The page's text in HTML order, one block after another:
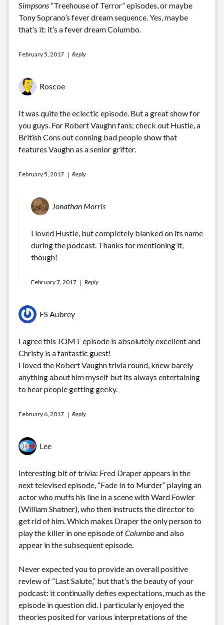
Simpsons“Treehouse of Terror” episodes, or maybe
Tony Soprano’s fever dream sequence. Yes, maybe
that’s it: it’s a fever dream Columbo.
February 5, 2017 Reply
Roscoe
It was quite the eclectic episode. But a great show for
you guys. For Robert Vaughn fans; check out Hustle, a
British Cons out conning bad people show that
features Vaughn as a senior grifter.
February 5, 2017 Reply
Jonathan Morris
I loved Hustle, but completely blanked on its name
during the podcast. Thanks for mentioning it,
though!
February 7, 2017 Reply
FS Aubrey
I agree this JOMT episode is absolutely excellent and
Christy is a fantastic guest!
I loved the Robert Vaughn trivia round, knew barely
anything about him myself but its always entertaining
to hear people getting geeky.
February 6, 2017 Reply
Lee
Interesting bit of trivia: Fred Draper appears in the
next televised episode, “Fade In to Murder” playing an
actor who muffs his line in a scene with Ward Fowler
(William Shatner), who then instructs the director to
get rid of him. Which makes Draper the only person to
play the killer in one episode ofColumboand also
appear in the subsequent episode.
Never expected you to provide an overall positive
review of “Last Salute,” but that’s the beauty of your
podcast: it continually defies expectations, much as the
episode in question did. I particularly enjoyed the
theories posited for various interpretations of the